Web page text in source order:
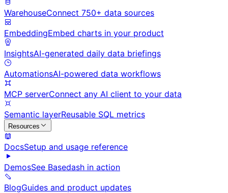
WarehouseConnect 750+ data sources
EmbeddingEmbed charts in your product
InsightsAI-generated daily data briefings
AutomationsAI-powered data workflows
MCP serverConnect any AI client to your data
Semantic layerReusable SQL metrics
Resources
DocsSetup and usage reference
DemosSee Basedash in action
BlogGuides and product updates